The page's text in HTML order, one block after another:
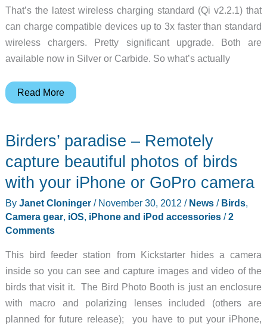
That’s the latest wireless charging standard (Qi v2.2.1) that
can charge compatible devices up to 3x faster than standard
wireless chargers. Pretty significant upgrade. Both are
available now in Silver or Carbide. So what’s actually
3
Know
About
Nomad’s
New
Stand
One
Wireless
Chargers
Read More
Birders’ paradise – Remotely
capture beautiful photos of birds
with your iPhone or GoPro camera
By Janet Cloninger / November 30, 2012 / News/ Birds,
Camera gear, iOS, iPhone and iPod accessories/2
Comments
This bird feeder station from Kickstarter hides a camera
inside so you can see and capture images and video of the
birds that visit it. The Bird Photo Booth is just an enclosure
with macro and polarizing lenses included (others are
planned for future release); you have to put your iPhone,